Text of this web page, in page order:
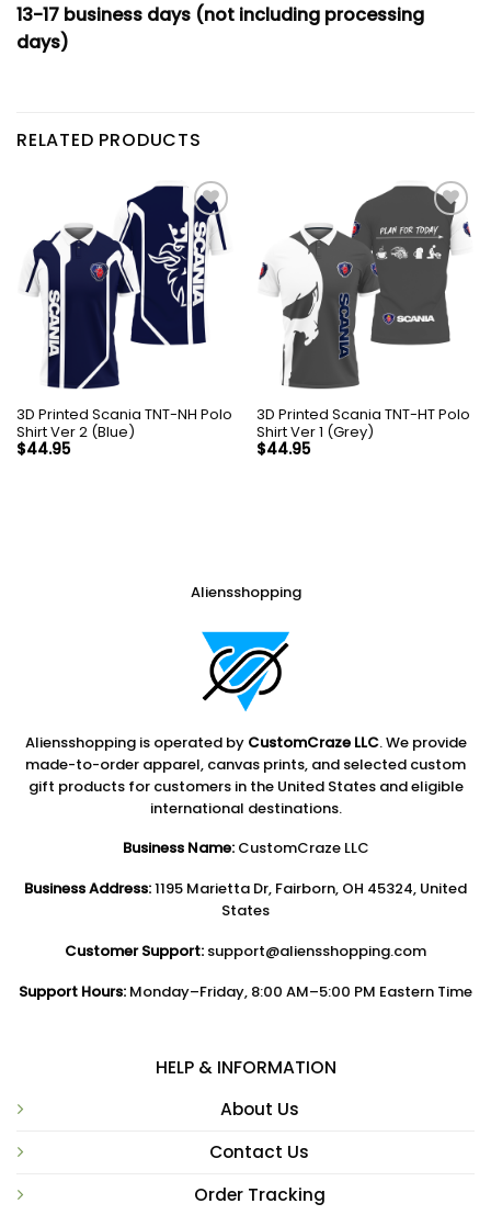
13-17 business days (not including processing
days)
RELATED PRODUCTS
3D Printed Scania TNT-NH Polo
Shirt Ver 2 (Blue)
$44.95
3D Printed Scania TNT-HT Polo
Shirt Ver 1 (Grey)
$44.95
Aliensshopping
Aliensshopping is operated by CustomCraze LLC. We provide
made-to-order apparel, canvas prints, and selected custom
gift products for customers in the United States and eligible
international destinations.
Business Name:CustomCraze LLC
Business Address:1195 Marietta Dr, Fairborn, OH 45324, United
States
Customer Support: support@aliensshopping.com
Support Hours: Monday–Friday, 8:00 AM–5:00 PM Eastern Time
HELP & INFORMATION
About Us
Contact Us
Order Tracking